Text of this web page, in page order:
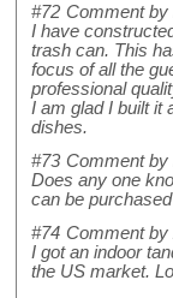
#72 Comment by
I have
trash can. This
focus of all the
professional
I am glad I built it
dishes.
#73 Comment by
Does any one
can be
#74 Comment by
I got an indoor
the US market.